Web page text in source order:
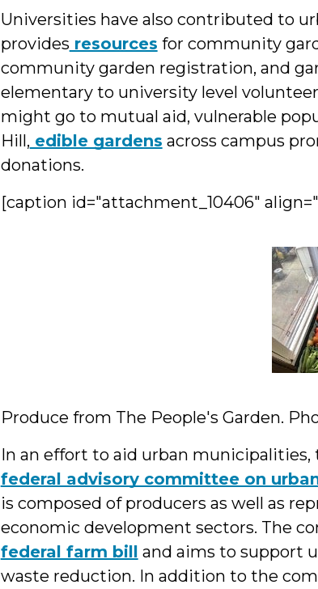
Universities have also contributed to
provides resources for community
community garden registration, and
elementary to university level
might go to mutual aid, vulnerable
Hill, edible gardens across campus
donations.
[caption id="attachment_10406"
Produce from The People's Garden.
In an effort to aid urban
federal advisory committee on
is composed of producers as well as
economic development sectors. The
federal farm bill and aims to support
waste reduction. In addition to the